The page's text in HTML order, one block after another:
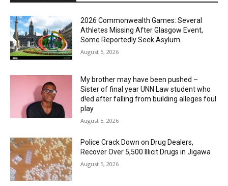
2026 Commonwealth Games: Several
Athletes Missing After Glasgow Event,
Some Reportedly Seek Asylum
August 5, 2026
My brother may have been pushed –
Sister of final year UNN Law student who
d!ed after falling from building alleges foul
play
August 5, 2026
‎Police Crack Down on Drug Dealers,
Recover Over 5,500 Illicit Drugs in Jigawa
August 5, 2026